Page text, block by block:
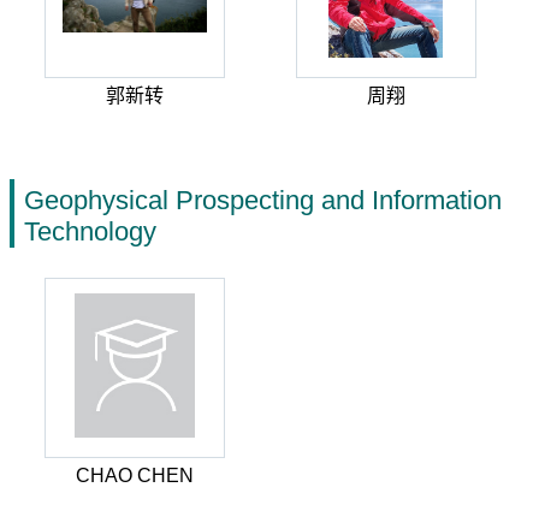
郭新转 周翔
Geophysical Prospecting and Information
Technology
CHAO CHEN